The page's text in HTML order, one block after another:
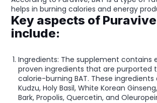
helps in burning calories and energy
Key aspects of
include:
Ingredients: The supplement contains
proven ingredients that are purported
calorie-burning BAT. These ingredients
Kudzu, Holy Basil, White Korean
Bark, Propolis, Quercetin, and